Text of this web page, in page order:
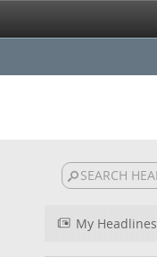
My Headlines